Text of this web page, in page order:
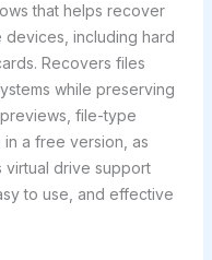
that helps recover
including hard
Recovers files
while preserving
file-type
a free version, as
virtual drive support
to use, and effective